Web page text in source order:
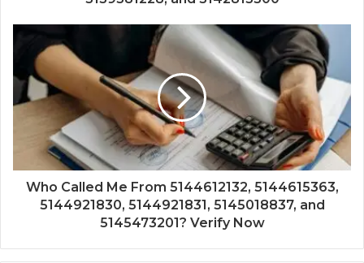
Who Called Me From 5144612132, 5144615363,
5144921830, 5144921831, 5145018837, and
5145473201? Verify Now